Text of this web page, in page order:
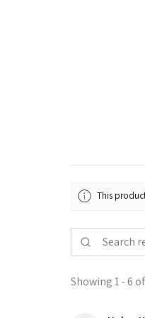
This
Showing 1 - 6